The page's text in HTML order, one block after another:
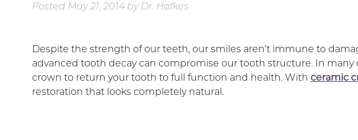
Posted May 21, 2014 by Dr. Hofkes
Despite the strength of our teeth, our smiles aren’t immune to
advanced tooth decay can compromise our tooth structure. In many
crown to return your tooth to full function and health. With ceramic
restoration that looks completely natural.